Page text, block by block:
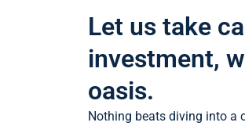
Let us take
investment,
oasis.
Nothing beats diving into a